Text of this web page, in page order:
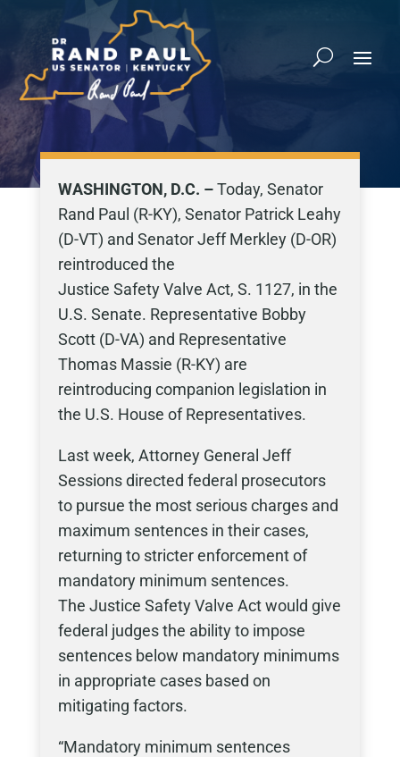
WASHINGTON, D.C. –Today, Senator
Rand Paul (R-KY), Senator Patrick Leahy
(D-VT) and Senator Jeff Merkley (D-OR)
reintroduced the
Justice Safety Valve Act, S. 1127, in the
U.S. Senate. Representative Bobby
Scott (D-VA) and Representative
Thomas Massie (R-KY) are
reintroducing companion legislation in
the U.S. House of Representatives.
Last week, Attorney General Jeff
Sessions directed federal prosecutors
to pursue the most serious charges and
maximum sentences in their cases,
returning to stricter enforcement of
mandatory minimum sentences.
The Justice Safety Valve Act would give
federal judges the ability to impose
sentences below mandatory minimums
in appropriate cases based on
mitigating factors.
“Mandatory minimum sentences